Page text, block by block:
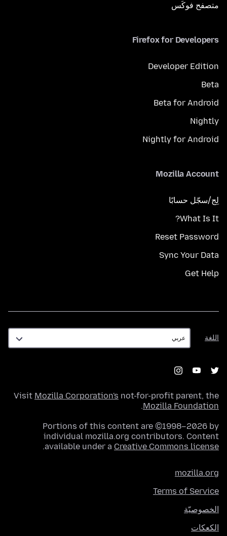
متصفح فوكَس
Firefox for Developers
Developer Edition
Beta
Beta for Android
Nightly
Nightly for Android
Mozilla Account
لِج/سجّل حسابًا
What Is It?
Reset Password
Sync Your Data
Get Help
اللغة
اللغة
Visit Mozilla Corporation's not-for-profit parent, the
Mozilla Foundation
.
Portions of this content are ©1998–2026 by
individual mozilla.org contributors. Content
available under a Creative Commons license
.
mozilla.org
Terms of Service
الخصوصيّة
الكعكات